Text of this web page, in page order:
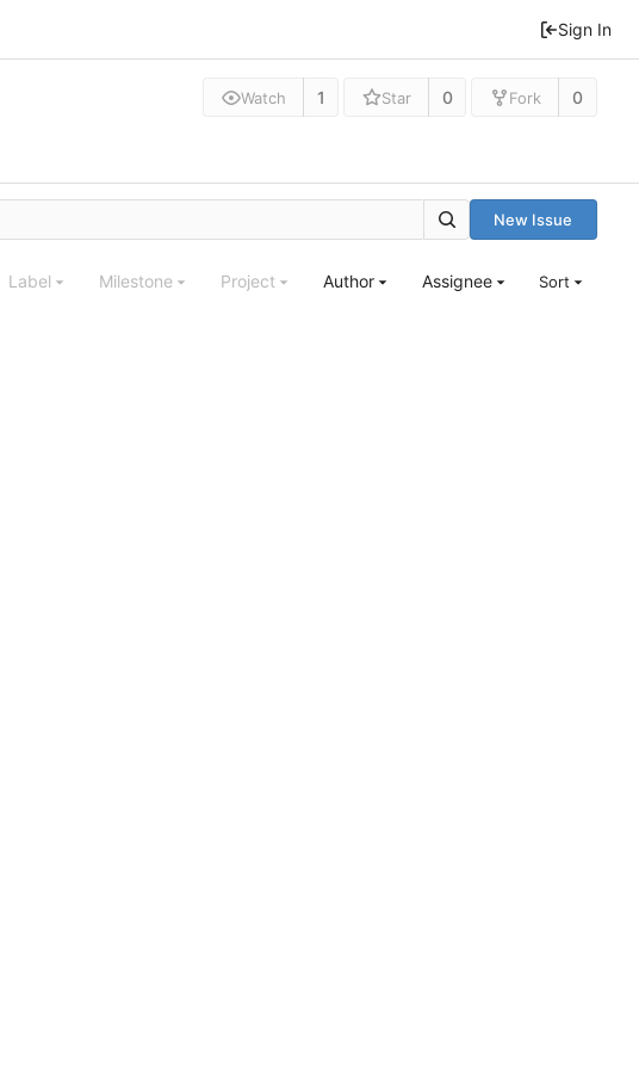
Sign In
Watch 1 Star 0 Fork 0
New Issue
Label Milestone Project Author Assignee Sort